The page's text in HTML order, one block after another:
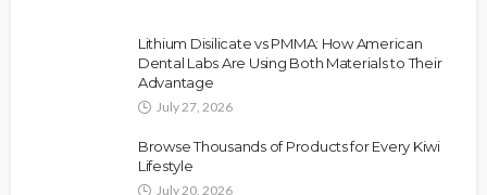
Lithium Disilicate vs PMMA: How American
Dental Labs Are Using Both Materials to Their
Advantage
July 27, 2026
Browse Thousands of Products for Every Kiwi
Lifestyle
July 20, 2026